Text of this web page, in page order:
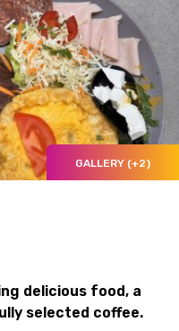
GALLERY (+2)
delicious food, a
selected coffee.